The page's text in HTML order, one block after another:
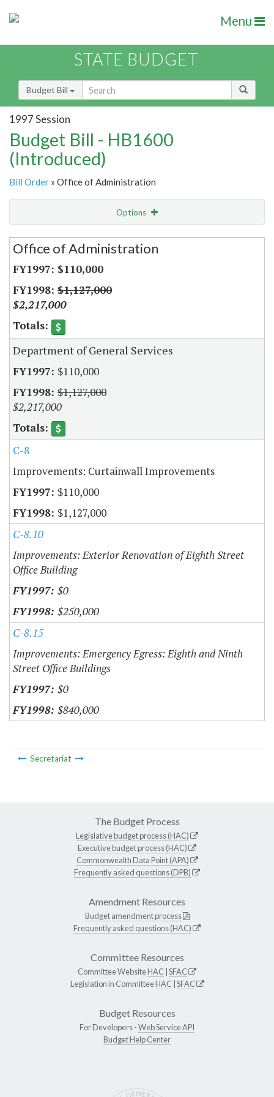
Menu
STATE BUDGET
Budget Bill
1997 Session
Budget Bill - HB1600
(Introduced)
Bill Order » Office of Administration
Options
Secretariat
Office of Administration
$110,000
$1,127,000
$2,217,000
Department of General Services
$110,000
$1,127,000
$2,217,000
C-8
Improvements: Curtainwall Improvements
$110,000
$1,127,000
C-8.10
Improvements: Exterior Renovation of Eighth Street
Office Building
$0
$250,000
C-8.15
Improvements: Emergency Egress: Eighth and Ninth
Street Office Buildings
$0
$840,000
Secretariat
The Budget Process
Legislative budget process (HAC)
Executive budget process (HAC)
Commonwealth Data Point (APA)
Frequently asked questions (DPB)
Amendment Resources
Budget amendment process
Frequently asked questions (HAC)
Committee Resources
Committee WebsiteHAC SFAC
Legislation in CommitteeHAC SFAC
Budget Resources
For Developers -Web Service API
Budget Help Center